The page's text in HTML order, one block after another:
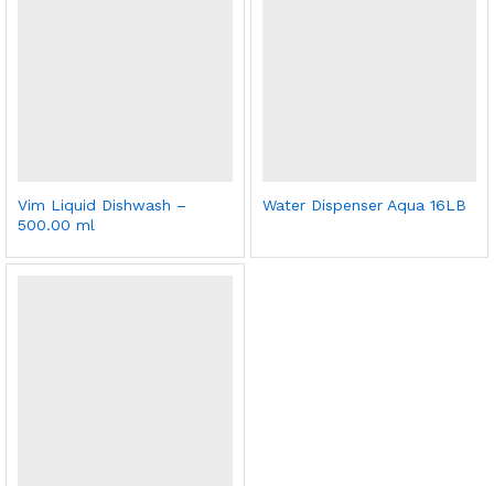
Vim Liquid Dishwash –
500.00 ml
Water Dispenser Aqua 16LB